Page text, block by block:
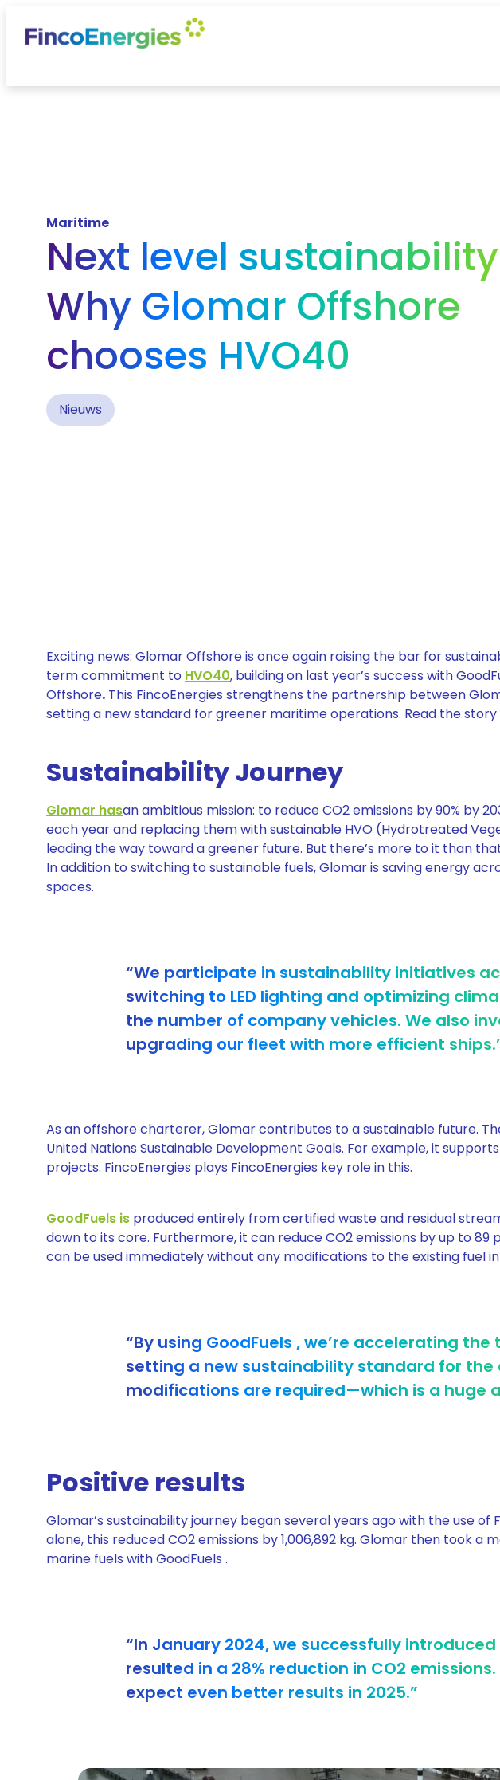
Maritime
Next level
Why Glomar Offshore
chooses HVO40
Nieuws
Exciting news: Glomar Offshore is once again raising the bar for
term commitment to HVO40, building on last year’s success with
Offshore. This FincoEnergies strengthens the partnership between
setting a new standard for greener maritime operations. Read the
Sustainability Journey
Glomar hasan ambitious mission: to reduce CO2 emissions by 90% by
each year and replacing them with sustainable HVO (Hydrotreated
leading the way toward a greener future. But there’s more to it than
In addition to switching to sustainable fuels, Glomar is saving energy
spaces.
“We participate in sustainability initiatives
switching to LED lighting and optimizing
the number of company vehicles. We also
upgrading our fleet with more efficient
As an offshore charterer, Glomar contributes to a sustainable future.
United Nations Sustainable Development Goals. For example, it
projects. FincoEnergies plays FincoEnergies key role in this.
GoodFuels is produced entirely from certified waste and residual
down to its core. Furthermore, it can reduce CO2 emissions by up to 89
can be used immediately without any modifications to the existing fuel
“By using GoodFuels , we’re accelerating
setting a new sustainability standard for the
modifications are required—which is a huge
Positive results
Glomar’s sustainability journey began several years ago with the use of
alone, this reduced CO2 emissions by 1,006,892 kg. Glomar then took
marine fuels with GoodFuels .
“In January 2024, we successfully
resulted in a 28% reduction in CO2
expect even better results in 2025.”